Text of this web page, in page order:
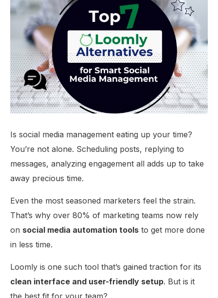
Is social media management eating up your time?
You’re not alone. Scheduling posts, replying to
messages, analyzing engagement all adds up to take
away precious time.
Even the most seasoned marketers feel the strain.
That’s why over 80% of marketing teams now rely
on social media automation tools to get more done
in less time.
Loomly is one such tool that’s gained traction for its
clean interface and user-friendly setup. But is it
the best fit for your team?